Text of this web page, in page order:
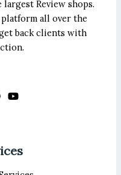
largest Review shops.
all over the
back clients with